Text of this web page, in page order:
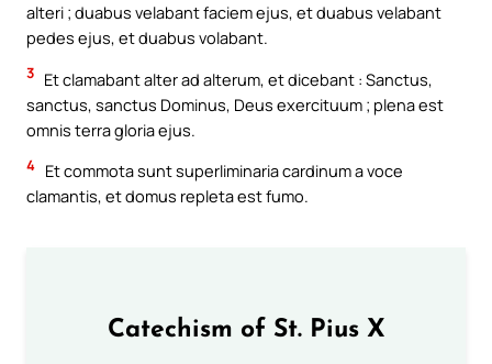
alteri ; duabus velabant faciem ejus, et duabus velabant
pedes ejus, et duabus volabant.
3 Et clamabant alter ad alterum, et dicebant : Sanctus,
sanctus, sanctus Dominus, Deus exercituum ; plena est
omnis terra gloria ejus.
4 Et commota sunt superliminaria cardinum a voce
clamantis, et domus repleta est fumo.
Catechism of St. Pius X